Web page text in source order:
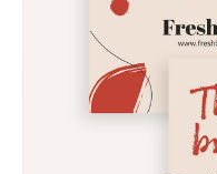
more info